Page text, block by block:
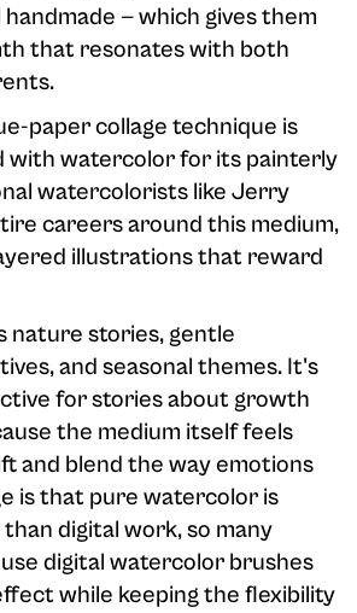
— which gives them
that resonates with both
paper collage technique is
with watercolor for its painterly
watercolorists like Jerry
careers around this medium,
illustrations that reward
nature stories, gentle
and seasonal themes. It's
for stories about growth
the medium itself feels
and blend the way emotions
is that pure watercolor is
digital work, so many
digital watercolor brushes
while keeping the flexibility